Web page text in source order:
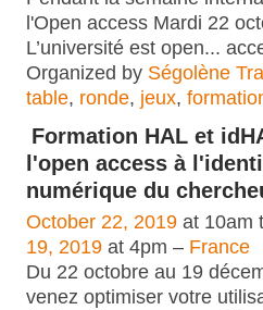
l'Open access Mardi 22
L’université est open...
Organized by Ségolène
table, ronde, jeux,
Formation HAL et
l'open access à
numérique du
October 22, 2019 at 10am
19, 2019 at 4pm – France
Du 22 octobre au 19
venez optimiser votre